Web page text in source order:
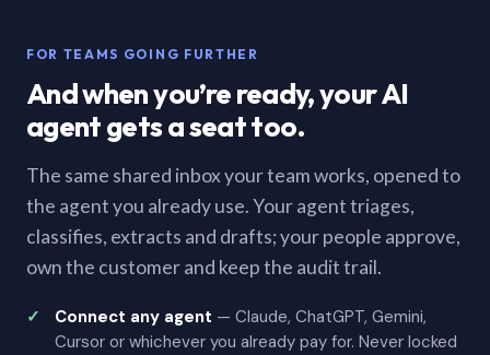
FOR TEAMS GOING FURTHER
And when you’re ready, your AI
agent gets a seat too.
The same shared inbox your team works, opened to
the agent you already use. Your agent triages,
classifies, extracts and drafts; your people approve,
own the customer and keep the audit trail.
Connect any agent — Claude, ChatGPT, Gemini,
Cursor or whichever you already pay for. Never locked